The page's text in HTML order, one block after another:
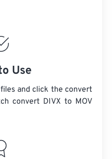
Use
and click the convert
convert DIVX to MOV